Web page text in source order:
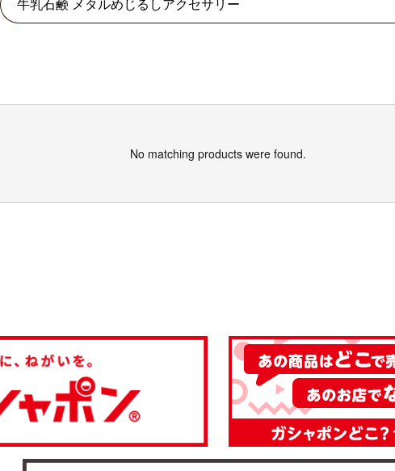
No matching products were found.